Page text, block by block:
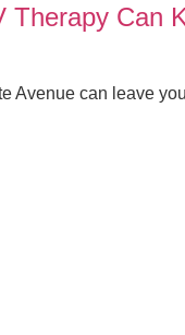
Can
Avenue can leave